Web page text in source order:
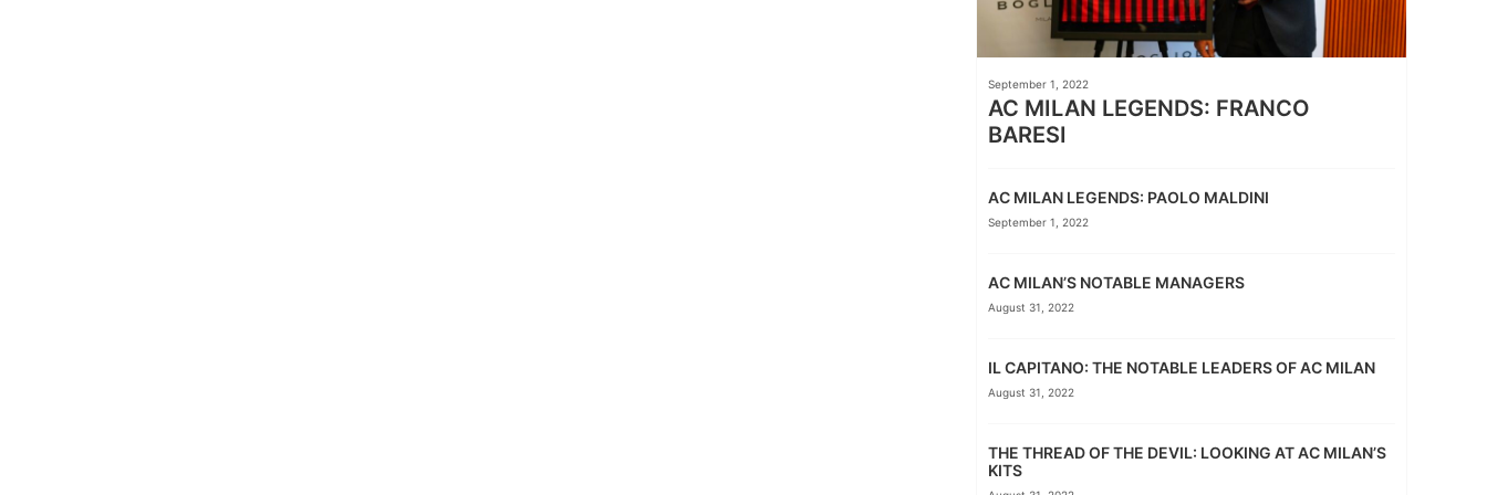
September 1, 2022
AC MILAN LEGENDS: FRANCO
BARESI
AC MILAN LEGENDS: PAOLO MALDINI
September 1, 2022
AC MILAN’S NOTABLE MANAGERS
August 31, 2022
IL CAPITANO: THE NOTABLE LEADERS OF AC MILAN
August 31, 2022
THE THREAD OF THE DEVIL: LOOKING AT AC MILAN’S
KITS